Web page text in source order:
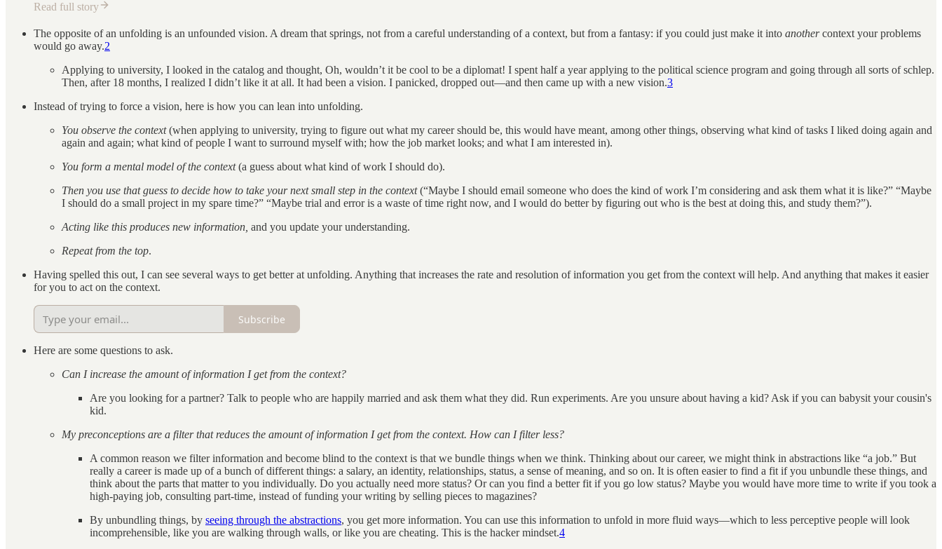
Read full story
The opposite of an unfolding is an unfounded vision. A dream that springs, not from a careful understanding of a context, but from a fantasy: if you could just make it into anothercontext your problems
would go away.2
Applying to university, I looked in the catalog and thought, Oh, wouldn’t it be cool to be a diplomat! I spent half a year applying to the political science program and going through all sorts of schlep.
Then, after 18 months, I realized I didn’t like it at all. It had been a vision. I panicked, dropped out—and then came up with a new vision.3
Instead of trying to force a vision, here is how you can lean into unfolding.
You observe the context(when applying to university, trying to figure out what my career should be, this would have meant, among other things, observing what kind of tasks I liked doing again and
again and again; what kind of people I want to surround myself with; how the job market looks; and what I am interested in).
You form a mental model of the context(a guess about what kind of work I should do).
Then you use that guess to decide how to take your next small step in the context(“Maybe I should email someone who does the kind of work I’m considering and ask them what it is like?” “Maybe
I should do a small project in my spare time?” “Maybe trial and error is a waste of time right now, and I would do better by figuring out who is the best at doing this, and study them?”).
Acting like this produces new information, and you update your understanding.
Repeat from the top.
Having spelled this out, I can see several ways to get better at unfolding. Anything that increases the rate and resolution of information you get from the context will help. And anything that makes it easier
for you to act on the context.
Subscribe
Here are some questions to ask.
Can I increase the amount of information I get from the context?
Are you looking for a partner? Talk to people who are happily married and ask them what they did. Run experiments. Are you unsure about having a kid? Ask if you can babysit your cousin's
kid.
My preconceptions are a filter that reduces the amount of information I get from the context. How can I filter less?
A common reason we filter information and become blind to the context is that we bundle things when we think. Thinking about our career, we might think in abstractions like “a job.” But
really a career is made up of a bunch of different things: a salary, an identity, relationships, status, a sense of meaning, and so on. It is often easier to find a fit if you unbundle these things, and
think about the parts that matter to you individually. Do you actually need more status? Or can you find a better fit if you go low status? Maybe you would have more time to write if you took a
high-paying job, consulting part-time, instead of funding your writing by selling pieces to magazines?
By unbundling things, by seeing through the abstractions, you get more information. You can use this information to unfold in more fluid ways—which to less perceptive people will look
incomprehensible, like you are walking through walls, or like you are cheating. This is the hacker mindset.4